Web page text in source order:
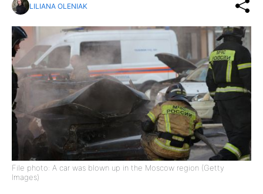
LILIANA OLENIAK
File photo: A car was blown up in the Moscow region (Getty
Images)